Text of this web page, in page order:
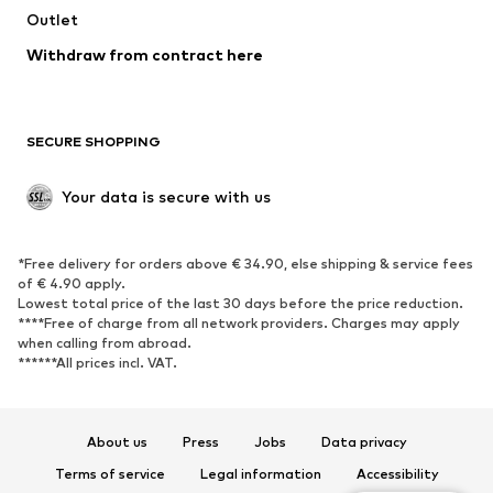
Outlet
Withdraw from contract here
SECURE SHOPPING
Your data is secure with us
*Free delivery for orders above € 34.90, else shipping & service fees
of € 4.90 apply.
Lowest total price of the last 30 days before the price reduction.
****Free of charge from all network providers. Charges may apply
when calling from abroad.
******All prices incl. VAT.
About us Press Jobs
Data privacy
Terms of service
Legal information Accessibility